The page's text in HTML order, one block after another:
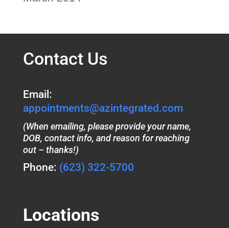
Contact Us
Email:
appointments@azintegrated.com
(When emailing, please provide your name,
DOB, contact info, and reason for reaching
out – thanks!)
Phone: (623) 322-5700
Locations